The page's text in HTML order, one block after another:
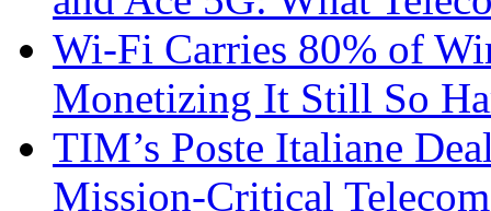
Wi-Fi Carries 80% of
Monetizing It Still So
TIM’s Poste Italiane
Mission-Critical